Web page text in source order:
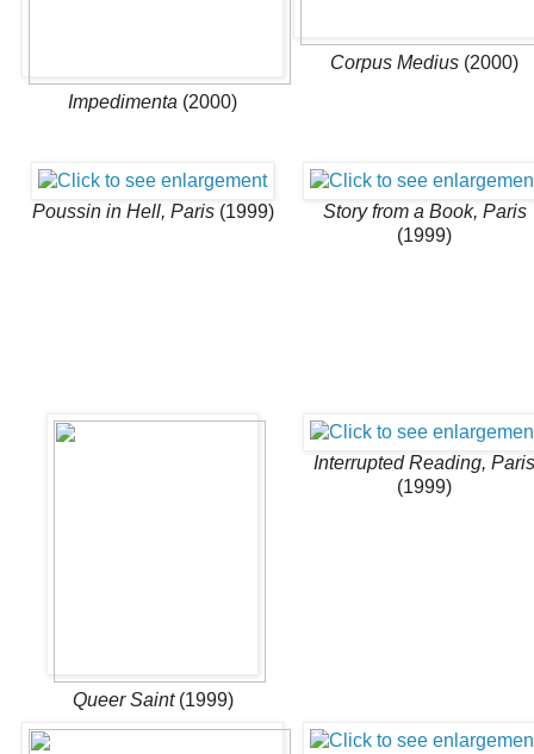
Impedimenta (2000)
Corpus Medius (2000)
Poussin in Hell, Paris (1999)
Story from a Book, Paris
(1999)
Queer Saint(1999)
Interrupted Reading, Paris
(1999)